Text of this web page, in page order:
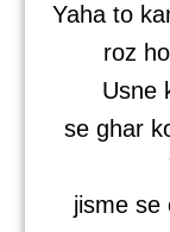
Yaha to
roz
Usne
se ghar
jisme se